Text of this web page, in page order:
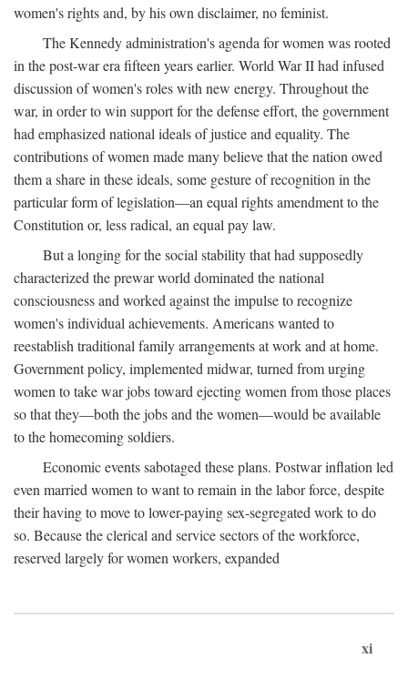
women's rights and, by his own disclaimer, no feminist.
The Kennedy administration's agenda for women was rooted
in the post-war era fifteen years earlier. World War II had infused
discussion of women's roles with new energy. Throughout the
war, in order to win support for the defense effort, the government
had emphasized national ideals of justice and equality. The
contributions of women made many believe that the nation owed
them a share in these ideals, some gesture of recognition in the
particular form of legislation—an equal rights amendment to the
Constitution or, less radical, an equal pay law.
But a longing for the social stability that had supposedly
characterized the prewar world dominated the national
consciousness and worked against the impulse to recognize
women's individual achievements. Americans wanted to
reestablish traditional family arrangements at work and at home.
Government policy, implemented midwar, turned from urging
women to take war jobs toward ejecting women from those places
so that they—both the jobs and the women—would be available
to the homecoming soldiers.
Economic events sabotaged these plans. Postwar inflation led
even married women to want to remain in the labor force, despite
their having to move to lower-paying sex-segregated work to do
so. Because the clerical and service sectors of the workforce,
reserved largely for women workers, expanded
xi